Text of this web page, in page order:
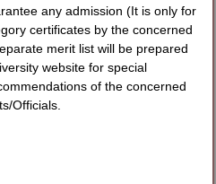
any admission (It is only for
certificates by the concerned
merit list will be prepared
website for special
of the concerned
Officials.